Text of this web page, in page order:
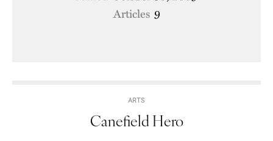
Articles 9
ARTS
Canefield Hero